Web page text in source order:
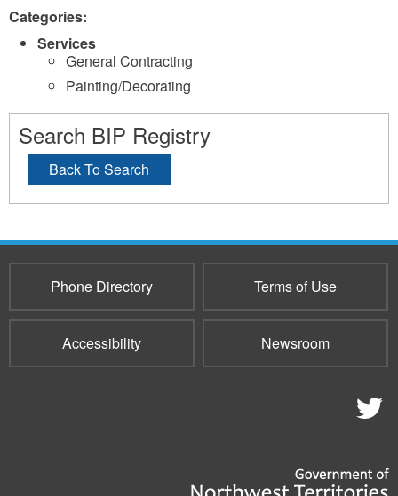
Categories:
Services
General Contracting
Painting/Decorating
Search BIP Registry
Back To Search
Phone Directory Terms of Use
Accessibility Newsroom